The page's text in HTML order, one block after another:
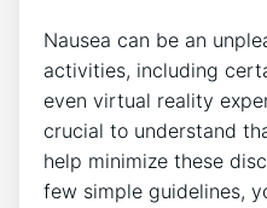
Nausea can be an
activities, including
even virtual reality
crucial to understand⁢
help minimize these‍
⁣few simple guidelines,